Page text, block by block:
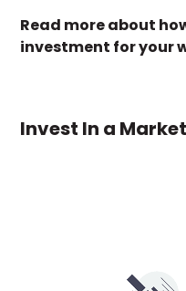
Read more about
investment for your
Invest In a